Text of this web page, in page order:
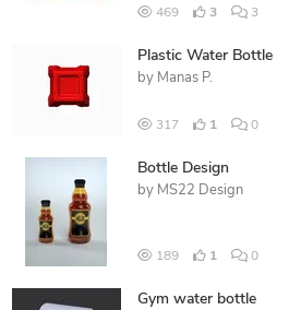
469 3 3
Plastic Water Bottle
by Manas P.
317 1 0
Bottle Design
by MS22 Design
189 1 0
Gym water bottle